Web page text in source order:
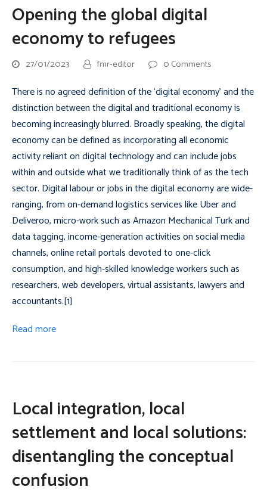
Opening the global digital
economy to refugees
27/01/2023 fmr-editor 0 Comments
There is no agreed definition of the ‘digital economy’ and the
distinction between the digital and traditional economy is
becoming increasingly blurred. Broadly speaking, the digital
economy can be defined as incorporating all economic
activity reliant on digital technology and can include jobs
within and outside what we traditionally think of as the tech
sector. Digital labour or jobs in the digital economy are wide-
ranging, from on-demand logistics services like Uber and
Deliveroo, micro-work such as Amazon Mechanical Turk and
data tagging, income-generation activities on social media
channels, online retail portals devoted to one-click
consumption, and high-skilled knowledge workers such as
researchers, web developers, virtual assistants, lawyers and
accountants.[1]
Read more
Local integration, local
settlement and local solutions:
disentangling the conceptual
confusion